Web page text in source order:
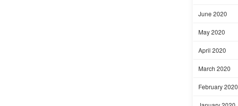
June 2020
May 2020
April 2020
March 2020
February 2020